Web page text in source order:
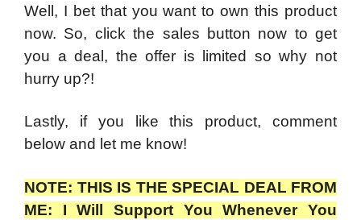
Well, I bet that you want to own this product
now. So, click the sales button now to get
you a deal, the offer is limited so why not
hurry up?!
Lastly, if you like this product, comment
below and let me know!
NOTE: THIS IS THE SPECIAL DEAL FROM
ME: I Will Support You Whenever You